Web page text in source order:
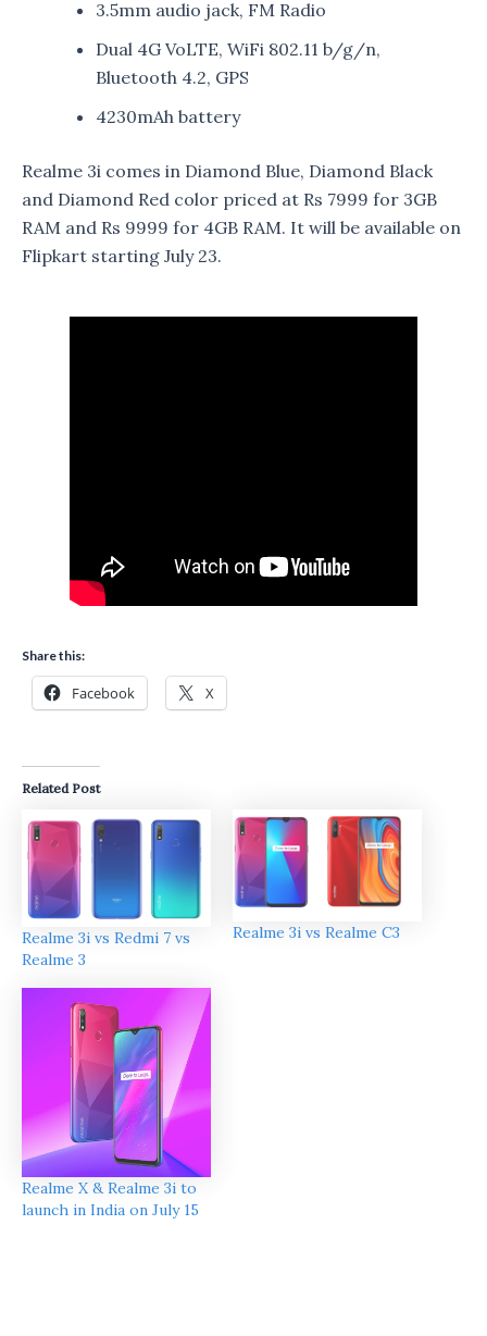
3.5mm audio jack, FM Radio
Dual 4G VoLTE, WiFi 802.11 b/g/n,
Bluetooth 4.2, GPS
4230mAh battery
Realme 3i comes in Diamond Blue, Diamond Black
and Diamond Red color priced at Rs 7999 for 3GB
RAM and Rs 9999 for 4GB RAM. It will be available on
Flipkart starting July 23.
Share this:
Facebook X
Related Post
Realme 3i vs Redmi 7 vs
Realme 3
Realme 3i vs Realme C3
Realme X & Realme 3i to
launch in India on July 15